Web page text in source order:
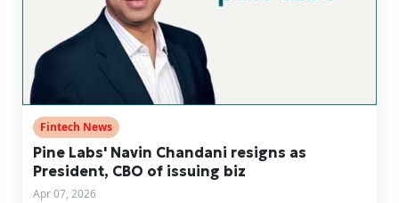
Fintech News
Pine Labs' Navin Chandani resigns as
President, CBO of issuing biz
Apr 07, 2026